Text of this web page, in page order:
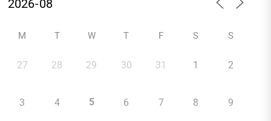
M T W T F S S
27 28 29 30 31 1 2
3 4 5 6 7 8 9